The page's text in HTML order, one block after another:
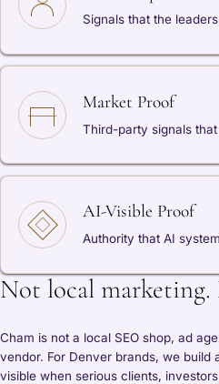
Signals that the
Market Proof
Third-party signals
AI-Visible Proof
Authority that AI
Not local
Cham is not a local SEO shop, ad
vendor. For Denver brands, we build
visible when serious clients,